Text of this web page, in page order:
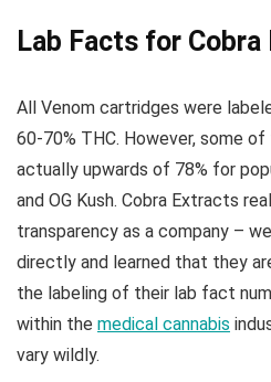
Lab Facts for
All Venom cartridges were
60-70% THC. However, some
actually upwards of 78% for
and OG Kush. Cobra Extracts
transparency as a company –
directly and learned that they
the labeling of their lab fact
within the medical cannabis
vary wildly.